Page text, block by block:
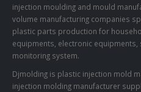
injection moulding and mould
volume manufacturing companies
plastic parts production for
equipments, electronic
monitoring system.
Djmolding is plastic injection mold
injection molding manufacturer